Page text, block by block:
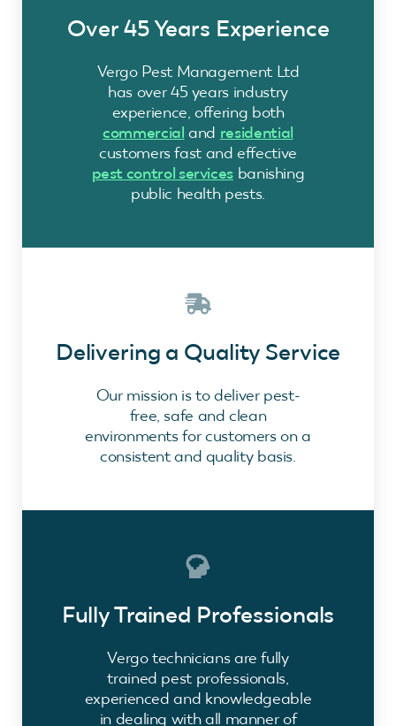
Over 45 Years Experience
Vergo Pest Management Ltd
has over 45 years industry
experience, offering both
commercial and residential
customers fast and effective
pest control services banishing
public health pests.
Delivering a Quality Service
Our mission is to deliver pest-
free, safe and clean
environments for customers on a
consistent and quality basis.
Fully Trained Professionals
Vergo technicians are fully
trained pest professionals,
experienced and knowledgeable
in dealing with all manner of